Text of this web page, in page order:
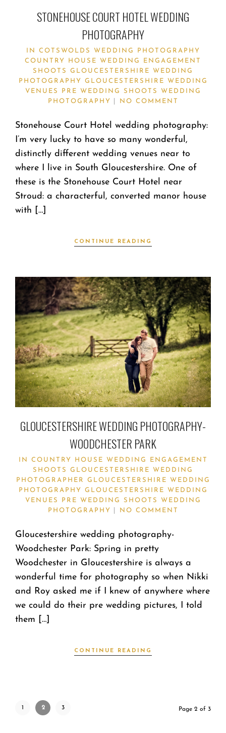
STONEHOUSE COURT HOTEL WEDDING
PHOTOGRAPHY
IN COTSWOLDS WEDDING PHOTOGRAPHY
COUNTRY HOUSE WEDDING
ENGAGEMENT
SHOOTS
GLOUCESTERSHIRE WEDDING
PHOTOGRAPHY
GLOUCESTERSHIRE WEDDING
VENUES
PRE WEDDING SHOOTS
WEDDING
PHOTOGRAPHY
NO COMMENT
Stonehouse Court Hotel wedding photography:
I’m very lucky to have so many wonderful,
distinctly different wedding venues near to
where I live in South Gloucestershire. One of
these is the Stonehouse Court Hotel near
Stroud: a characterful, converted manor house
with […]
CONTINUE READING
GLOUCESTERSHIRE WEDDING PHOTOGRAPHY-
WOODCHESTER PARK
IN COUNTRY HOUSE WEDDING
ENGAGEMENT
SHOOTS
GLOUCESTERSHIRE WEDDING
PHOTOGRAPHER
GLOUCESTERSHIRE WEDDING
PHOTOGRAPHY
GLOUCESTERSHIRE WEDDING
VENUES
PRE WEDDING SHOOTS
WEDDING
PHOTOGRAPHY
NO COMMENT
Gloucestershire wedding photography-
Woodchester Park: Spring in pretty
Woodchester in Gloucestershire is always a
wonderful time for photography so when Nikki
and Roy asked me if I knew of anywhere where
we could do their pre wedding pictures, I told
them […]
CONTINUE READING
1 2 3 Page 2 of 3